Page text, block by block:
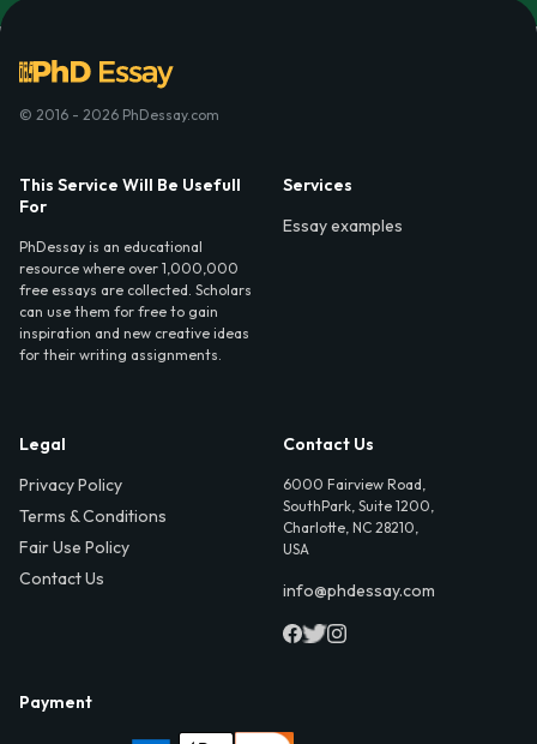
© 2016 - 2026 PhDessay.com
This Service Will Be Usefull
For
PhDessay is an educational
resource where over 1,000,000
free essays are collected. Scholars
can use them for free to gain
inspiration and new creative ideas
for their writing assignments.
Services
Essay examples
Legal
Privacy Policy
Terms & Conditions
Fair Use Policy
Contact Us
Contact Us
6000 Fairview Road,
SouthPark, Suite 1200,
Charlotte, NC 28210,
USA
info@phdessay.com
Payment